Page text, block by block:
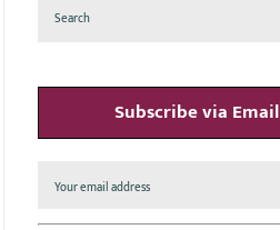
for:
Subscribe via Email